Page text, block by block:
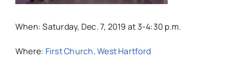
When: Saturday, Dec. 7, 2019 at 3-4:30 p.m.
Where: First Church, West Hartford